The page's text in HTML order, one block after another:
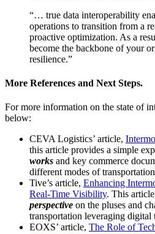
“… true data interoperability
operations to transition from a
proactive optimization. As a
become the backbone of your
resilience.”
More References and Next Steps.
For more information on the state of
below:
CEVA Logistics’ article,
this article provides a simple
works and key commerce
different modes of
Tive’s article, Enhancing
Real-Time Visibility. This
perspective on the pluses and
transportation leveraging digital
EOXS’ article, The Role of